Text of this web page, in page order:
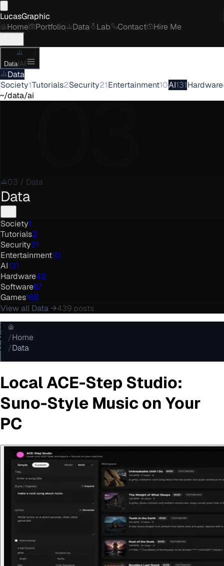
LucasGraphic
Home
Portfolio Data Lab Contact Hire Me
Data/AI
Data
Society1Tutorials2Security21Entertainment10AI131Hardware
~/data/ai03
03 / Data
Data
Society1
Tutorials2
Security21
Entertainment10
AI131
Hardware42
Software67
Games165
View all Data→439 posts
/Home
/Data
Local ACE-Step Studio:
Suno-Style Music on Your
PC